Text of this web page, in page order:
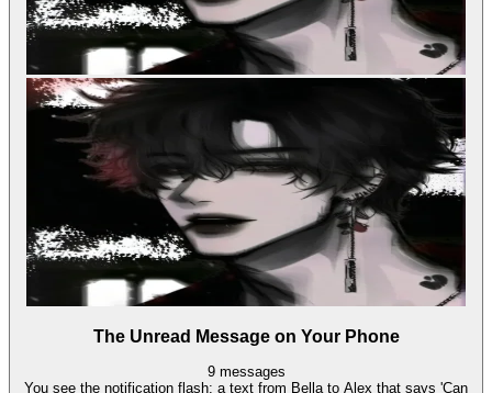
The Unread Message on Your Phone
9 messages
You see the notification flash: a text from Bella to Alex that says 'Can